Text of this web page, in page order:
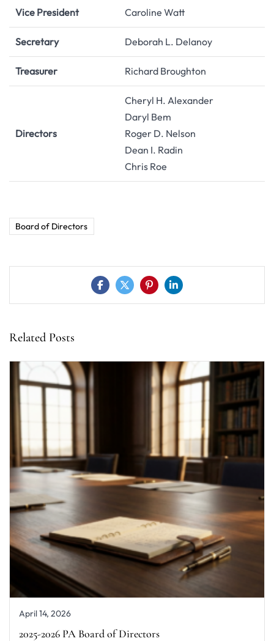
Vice President Caroline Watt
Secretary Deborah L. Delanoy
Treasurer Richard Broughton
Directors
Cheryl H. Alexander
Daryl Bem
Roger D. Nelson
Dean I. Radin
Chris Roe
Board of Directors
Related Posts
April 14, 2026
2025-2026 PA Board of Directors